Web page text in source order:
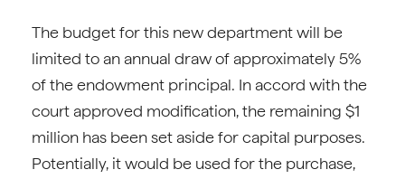
The budget for this new department will be
limited to an annual draw of approximately 5%
of the endowment principal. In accord with the
court approved modification, the remaining $1
million has been set aside for capital purposes.
Potentially, it would be used for the purchase,